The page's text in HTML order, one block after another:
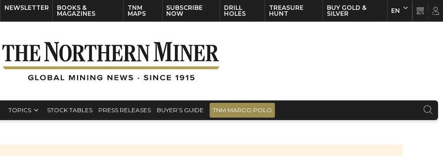
NEWSLETTER
BOOKS &
MAGAZINES
TNM
MAPS
SUBSCRIBE
NOW
DRILL
HOLES
TREASURE
HUNT
BUY GOLD &
SILVER
EN
TOPICS STOCK TABLES PRESS RELEASES BUYER’S GUIDE TNM MARCO POLO
EN FR